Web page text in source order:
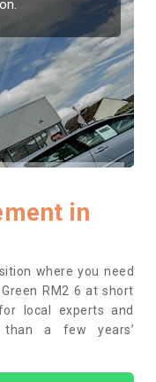
to prevent the
in
where you need
RM2 6 at short
local experts and
than a few years’